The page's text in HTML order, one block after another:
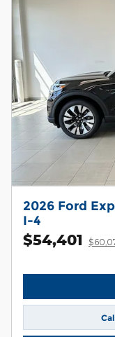
2026 Ford
I-4
$54,401